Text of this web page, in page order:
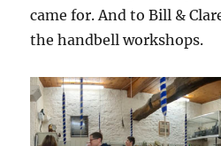
came for. And to Bill &
the handbell workshops.